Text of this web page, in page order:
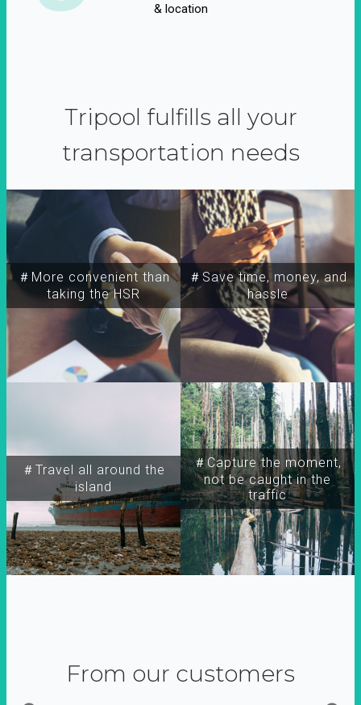
& location
Tripool fulfills all your
transportation needs
＃More convenient than
taking the HSR
＃Travel all around the
island
＃Capture the moment,
not be caught in the
traffic
＃Save time, money, and
hassle
From our customers